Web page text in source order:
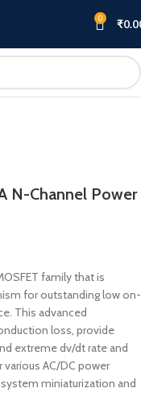
0 ₹
N-Channel Power
family that is
for outstanding low on-
This advanced
loss, provide
extreme dv/dt rate and
various AC/DC power
miniaturization and